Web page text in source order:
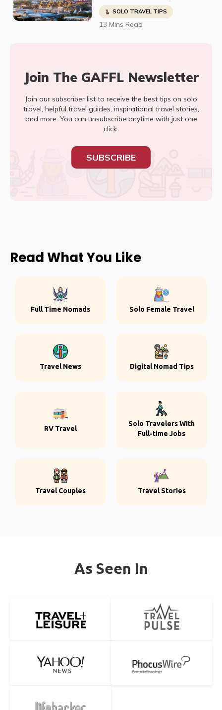
Digital Nomads, Expats, &
Retirees (Cost
Breakdown)
SOLO TRAVEL TIPS
13 Mins Read
Join The GAFFL Newsletter
Join our subscriber list to receive the best tips on solo
travel, helpful travel guides, inspirational travel stories,
and more. You can unsubscribe anytime with just one
click.
SUBSCRIBE
Read What You Like
Full Time Nomads Solo Female Travel
Travel News Digital Nomad Tips
RV Travel
Solo Travelers With
Full-time Jobs
Travel Couples Travel Stories
As Seen In